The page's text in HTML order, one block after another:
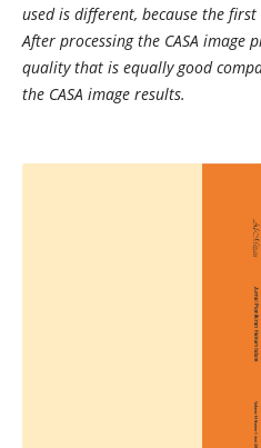
used is different, because the
After processing the CASA image
quality that is equally good
the CASA image results.